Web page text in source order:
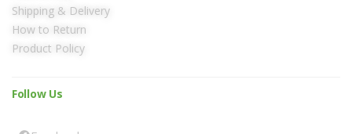
Shipping & Delivery
How to Return
Product Policy
Follow Us